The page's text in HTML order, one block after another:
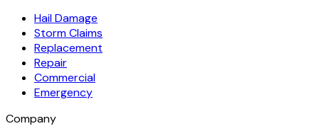
Hail Damage
Storm Claims
Replacement
Repair
Commercial
Emergency
Company